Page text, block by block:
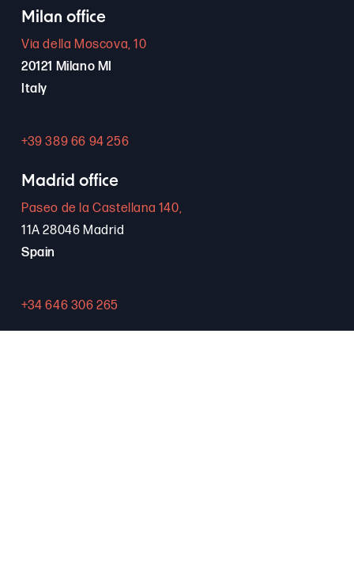
Milan office
Via della Moscova, 10
20121 Milano MI
Italy
+39 389 66 94 256
Madrid office
Paseo de la Castellana 140,
11A 28046 Madrid
Spain
+34 646 306 265